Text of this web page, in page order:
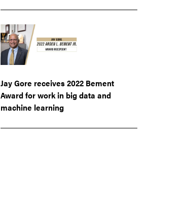
Jay Gore receives 2022 Bement
Award for work in big data and
machine learning